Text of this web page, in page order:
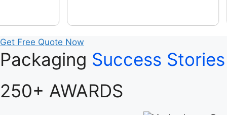
Get Free Quote Now
Packaging Success Stories
250+ AWARDS